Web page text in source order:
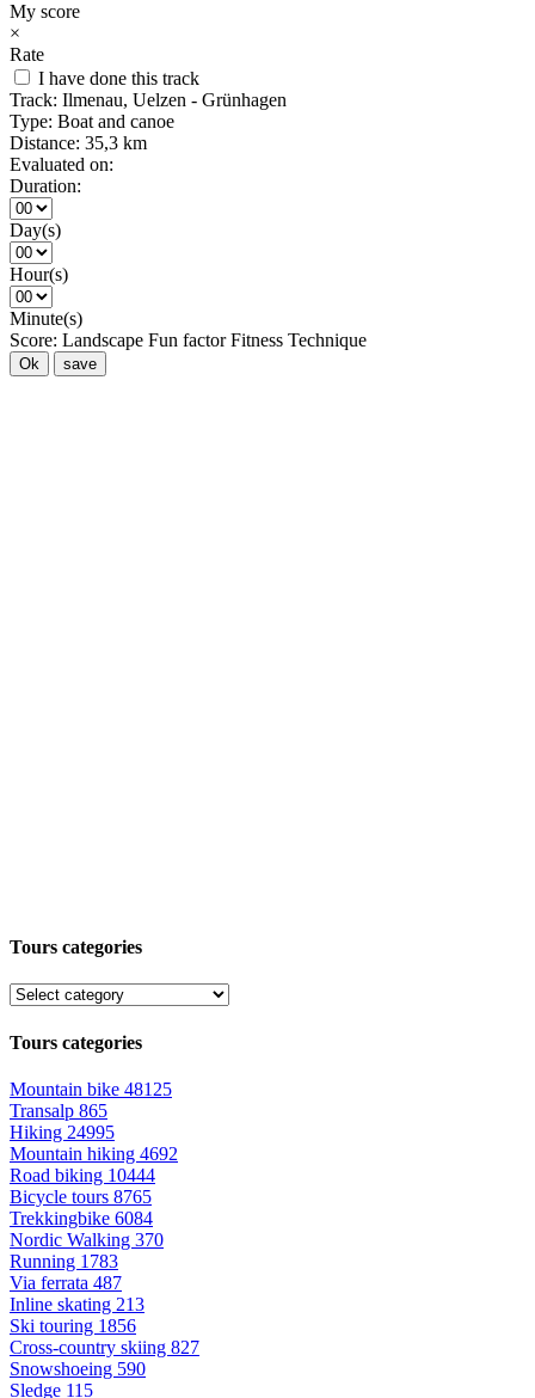
My score
×
Rate
I have done this track
Track: Ilmenau, Uelzen - Grünhagen
Type: Boat and canoe
Distance: 35,3 km
Evaluated on:
Duration:
Day(s)
Hour(s)
Minute(s)
Score: Landscape Fun factor Fitness Technique
Ok save
Tours categories
Tours categories
Mountain bike 48125
Transalp 865
Hiking 24995
Mountain hiking 4692
Road biking 10444
Bicycle tours 8765
Trekkingbike 6084
Nordic Walking 370
Running 1783
Via ferrata 487
Inline skating 213
Ski touring 1856
Cross-country skiing 827
Snowshoeing 590
Sledge 115